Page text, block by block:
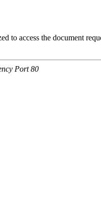
to access the document
Port 80